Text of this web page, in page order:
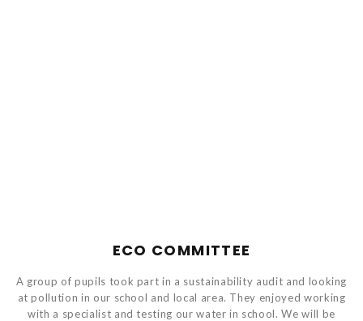
ECO COMMITTEE
A group of pupils took part in a sustainability audit and looking
at pollution in our school and local area. They enjoyed working
with a specialist and testing our water in school. We will be